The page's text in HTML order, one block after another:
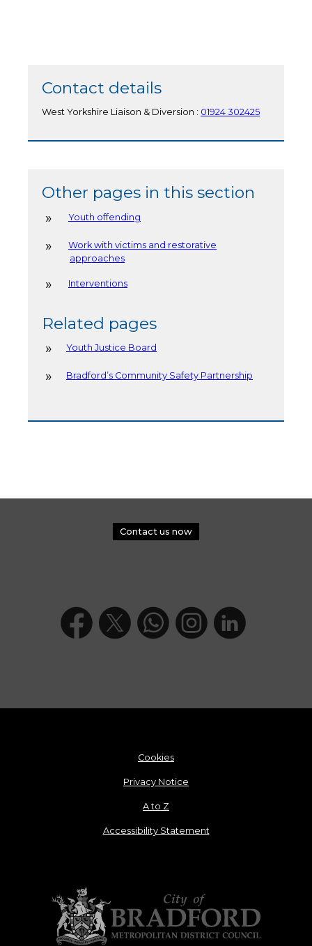
Contact details
West Yorkshire Liaison & Diversion : 01924 302425
Other pages in this section
Youth offending
Work with victims and restorative
approaches
Interventions
Related pages
Youth Justice Board
Bradford’s Community Safety Partnership
Contact us now
Cookies
Privacy Notice
A to Z
Accessibility Statement